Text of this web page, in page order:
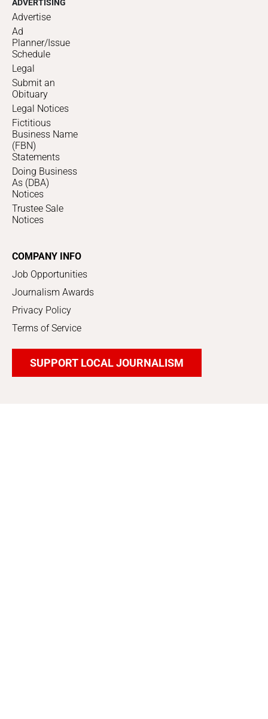
ADVERTISING
Advertise
Ad
Planner/Issue
Schedule
Legal
Submit an
Obituary
Legal Notices
Fictitious
Business Name
(FBN)
Statements
Doing Business
As (DBA)
Notices
Trustee Sale
Notices
COMPANY INFO
Job Opportunities
Journalism Awards
Privacy Policy
Terms of Service
SUPPORT LOCAL JOURNALISM